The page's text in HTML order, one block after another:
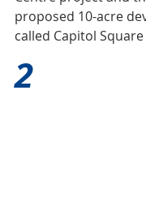
proposed 10-acre
called Capitol Square
2